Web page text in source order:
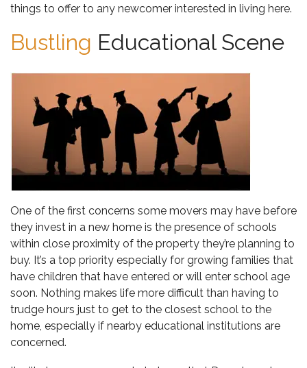
things to offer to any newcomer interested in living here.
Bustling Educational Scene
One of the first concerns some movers may have before
they invest in a new home is the presence of schools
within close proximity of the property they’re planning to
buy. It’s a top priority especially for growing families that
have children that have entered or will enter school age
soon. Nothing makes life more difficult than having to
trudge hours just to get to the closest school to the
home, especially if nearby educational institutions are
concerned.